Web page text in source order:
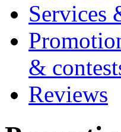
Services
&
Reviews